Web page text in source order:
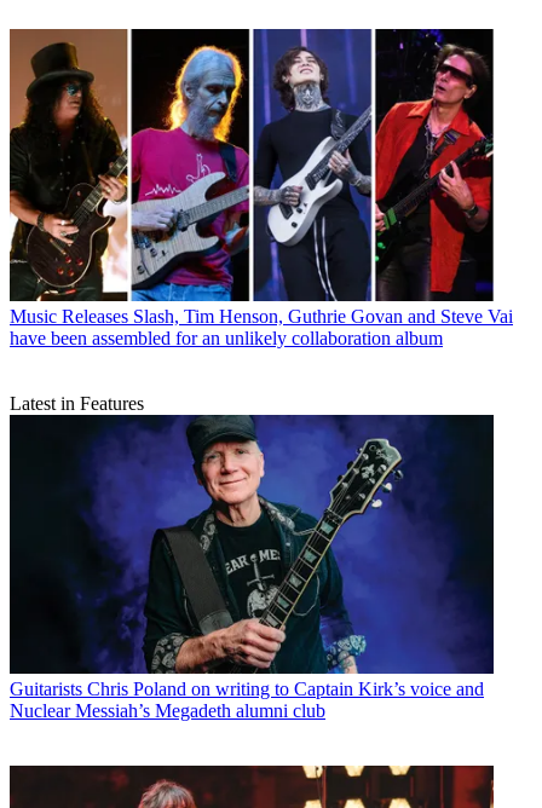
Music Releases Slash, Tim Henson, Guthrie Govan and Steve Vai
have been assembled for an unlikely collaboration album
Latest in Features
Guitarists Chris Poland on writing to Captain Kirk’s voice and
Nuclear Messiah’s Megadeth alumni club